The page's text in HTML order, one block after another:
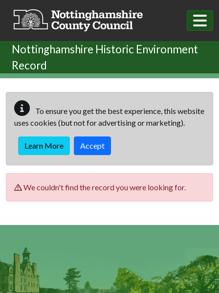
Nottinghamshire Historic Environment
Record
To ensure you get the best experience, this website
uses cookies (but not for advertising or marketing).
Learn More Accept
We couldn't find the record you were looking for.